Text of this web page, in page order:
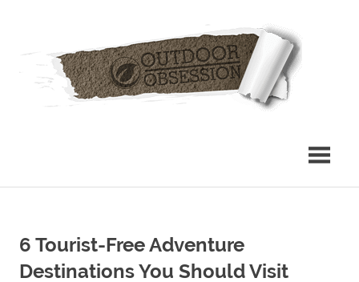
6 Tourist-Free Adventure
Destinations You Should Visit